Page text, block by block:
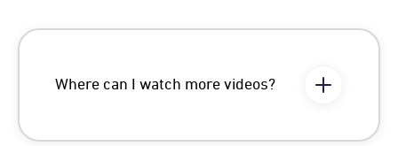
Where can I watch more videos?